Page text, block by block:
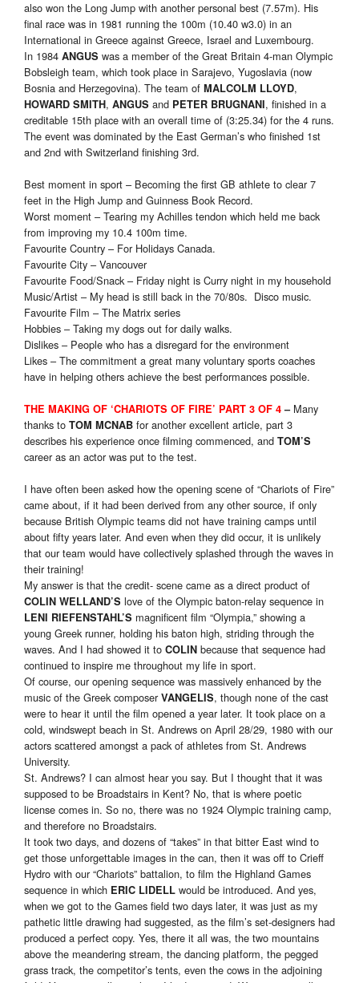
also won the Long Jump with another personal best (7.57m). His
final race was in 1981 running the 100m (10.40 w3.0) in an
International in Greece against Greece, Israel and Luxembourg.
In 1984 ANGUS was a member of the Great Britain 4-man Olympic
Bobsleigh team, which took place in Sarajevo, Yugoslavia (now
Bosnia and Herzegovina). The team of MALCOLM LLOYD,
HOWARD SMITH, ANGUS and PETER BRUGNANI, finished in a
creditable 15th place with an overall time of (3:25.34) for the 4 runs.
The event was dominated by the East German’s who finished 1st
and 2nd with Switzerland finishing 3rd.
Best moment in sport – Becoming the first GB athlete to clear 7
feet in the High Jump and Guinness Book Record.
Worst moment – Tearing my Achilles tendon which held me back
from improving my 10.4 100m time.
Favourite Country – For Holidays Canada.
Favourite City – Vancouver
Favourite Food/Snack – Friday night is Curry night in my household
Music/Artist – My head is still back in the 70/80s. Disco music.
Favourite Film – The Matrix series
Hobbies – Taking my dogs out for daily walks.
Dislikes – People who has a disregard for the environment
Likes – The commitment a great many voluntary sports coaches
have in helping others achieve the best performances possible.
THE MAKING OF ‘CHARIOTS OF FIRE’ PART 3 OF 4– Many
thanks to TOM MCNAB for another excellent article, part 3
describes his experience once filming commenced, and TOM’S
career as an actor was put to the test.
I have often been asked how the opening scene of “Chariots of Fire”
came about, if it had been derived from any other source, if only
because British Olympic teams did not have training camps until
about fifty years later. And even when they did occur, it is unlikely
that our team would have collectively splashed through the waves in
their training!
My answer is that the credit- scene came as a direct product of
COLIN WELLAND’S love of the Olympic baton-relay sequence in
LENI RIEFENSTAHL’S magnificent film “Olympia,” showing a
young Greek runner, holding his baton high, striding through the
waves. And I had showed it to COLIN because that sequence had
continued to inspire me throughout my life in sport.
Of course, our opening sequence was massively enhanced by the
music of the Greek composerVANGELIS, though none of the cast
were to hear it until the film opened a year later. It took place on a
cold, windswept beach in St. Andrews on April 28/29, 1980 with our
actors scattered amongst a pack of athletes from St. Andrews
University.
St. Andrews? I can almost hear you say. But I thought that it was
supposed to be Broadstairs in Kent? No, that is where poetic
license comes in. So no, there was no 1924 Olympic training camp,
and therefore no Broadstairs.
It took two days, and dozens of “takes” in that bitter East wind to
get those unforgettable images in the can, then it was off to Crieff
Hydro with our “Chariots” battalion, to film the Highland Games
sequence in which ERIC LIDELL would be introduced. And yes,
when we got to the Games field two days later, it was just as my
pathetic little drawing had suggested, as the film’s set-designers had
produced a perfect copy. Yes, there it all was, the two mountains
above the meandering stream, the dancing platform, the pegged
grass track, the competitor’s tents, even the cows in the adjoining